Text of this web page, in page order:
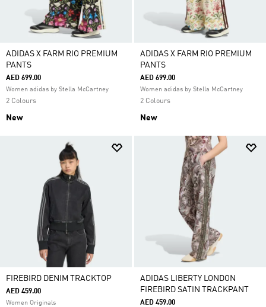
ADIDAS X FARM RIO PREMIUM
PANTS
AED 699.00
Women adidas by Stella McCartney
2 Colours
New
ADIDAS X FARM RIO PREMIUM
PANTS
AED 699.00
Women adidas by Stella McCartney
2 Colours
New
FIREBIRD DENIM TRACKTOP
AED 459.00
Women Originals
ADIDAS LIBERTY LONDON
FIREBIRD SATIN TRACKPANT
AED 459.00